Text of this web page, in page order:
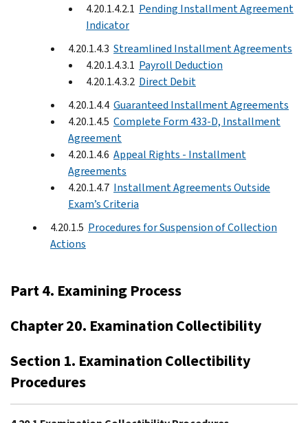
4.20.1.4.2.1 Pending Installment Agreement
Indicator
4.20.1.4.3 Streamlined Installment Agreements
4.20.1.4.3.1 Payroll Deduction
4.20.1.4.3.2 Direct Debit
4.20.1.4.4 Guaranteed Installment Agreements
4.20.1.4.5 Complete Form 433-D, Installment
Agreement
4.20.1.4.6 Appeal Rights - Installment
Agreements
4.20.1.4.7 Installment Agreements Outside
Exam’s Criteria
4.20.1.5 Procedures for Suspension of Collection
Actions
Part 4. Examining Process
Chapter 20. Examination Collectibility
Section 1. Examination Collectibility
Procedures